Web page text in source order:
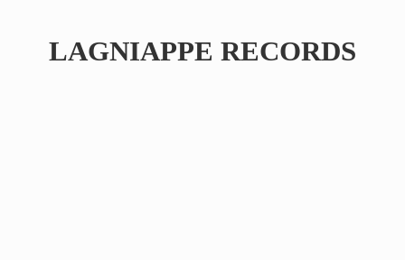
LAGNIAPPE RECORDS